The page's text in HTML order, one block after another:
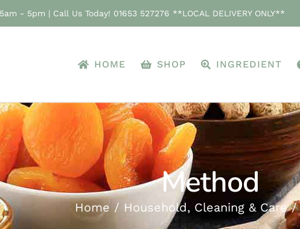
- 5pm | Call Us Today! 01653 527276 **LOCAL DELIVERY ONLY**
HOME SHOP INGREDIENT
Method
Home Household, Cleaning & Care